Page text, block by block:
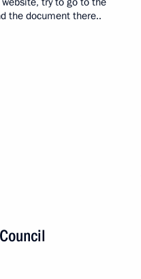
the document there..